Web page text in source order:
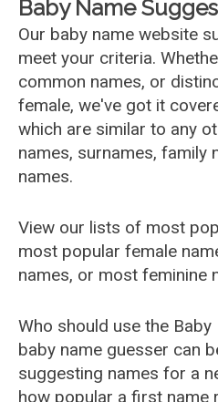
Baby Name
Our baby name website
meet your criteria.
common names, or
female, we've got it
which are similar to any
names, surnames, family
names.
View our lists of most
most popular female
names, or most feminine
Who should use the
baby name guesser can
suggesting names for a
how popular a first name